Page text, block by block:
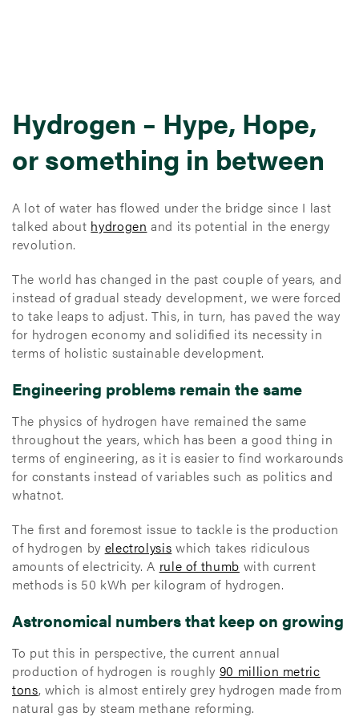
Hydrogen – Hype, Hope,
or something in between
A lot of water has flowed under the bridge since I last
talked about hydrogen and its potential in the energy
revolution.
The world has changed in the past couple of years, and
instead of gradual steady development, we were forced
to take leaps to adjust. This, in turn, has paved the way
for hydrogen economy and solidified its necessity in
terms of holistic sustainable development.
Engineering problems remain the same
The physics of hydrogen have remained the same
throughout the years, which has been a good thing in
terms of engineering, as it is easier to find workarounds
for constants instead of variables such as politics and
whatnot.
The first and foremost issue to tackle is the production
of hydrogen by electrolysis which takes ridiculous
amounts of electricity. A rule of thumb with current
methods is 50 kWh per kilogram of hydrogen.
Astronomical numbers that keep on growing
To put this in perspective, the current annual
production of hydrogen is roughly 90 million metric
tons, which is almost entirely grey hydrogen made from
natural gas by steam methane reforming.